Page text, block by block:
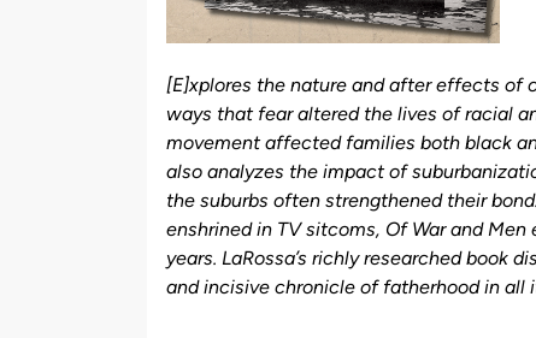
[E]xplores the nature and after effects of
ways that fear altered the lives of racial
movement affected families both black
also analyzes the impact of
the suburbs often strengthened their
enshrined in TV sitcoms, Of War and
years. LaRossa’s richly researched book
and incisive chronicle of fatherhood in all